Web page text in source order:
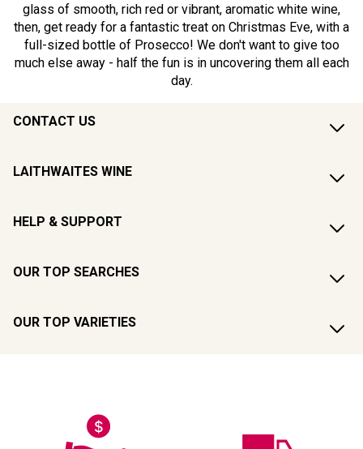
glass of smooth, rich red or vibrant, aromatic white wine,
then, get ready for a fantastic treat on Christmas Eve, with a
full-sized bottle of Prosecco! We don't want to give too
much else away - half the fun is in uncovering them all each
day.
CONTACT US
LAITHWAITES WINE
HELP & SUPPORT
OUR TOP SEARCHES
OUR TOP VARIETIES